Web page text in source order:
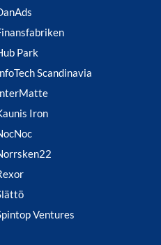
Park
Scandinavia
Iron
Ventures